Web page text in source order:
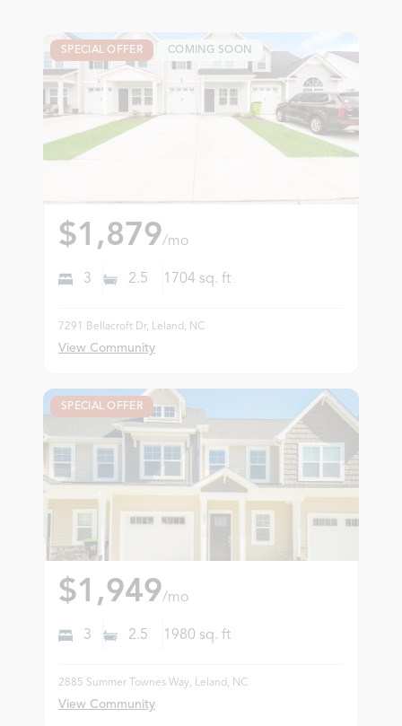
SPECIAL OFFER COMING SOON
$1,879/mo
3 2.5 1704 sq. ft
7291 Bellacroft Dr, Leland, NC
View Community
SPECIAL OFFER
$1,949/mo
3 2.5 1980 sq. ft
2885 Summer Townes Way, Leland, NC
View Community